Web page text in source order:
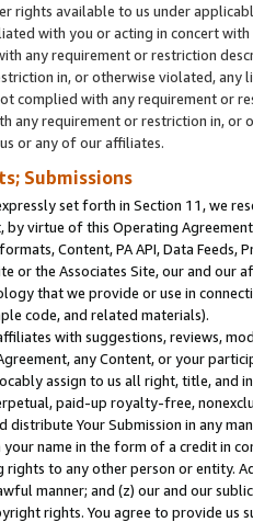
rights available to us under
with you or acting in concert
any requirement or restriction
in, or otherwise violated, any
complied with any requirement or
any requirement or restriction in, or
or any of our affiliates.
Submissions
set forth in Section 11, we
by virtue of this Operating
Content, PA API, Data
or the Associates Site, our and our
that we provide or use in
code, and related materials).
with suggestions, reviews,
any Content, or your
assign to us all right, title, and
paid-up royalty-free,
distribute Your Submission in any
your name in the form of a credit in
rights to any other person or entity.
manner; and (z) our and our
rights. You agree to provide us